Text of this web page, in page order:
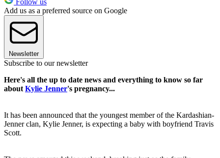
Add us as a preferred source on Google
Newsletter
Subscribe to our newsletter
Here's all the up to date news and everything to know so far
about Kylie Jenner's pregnancy...
It has been announced that the youngest member of the Kardashian-
Jenner clan, Kylie Jenner, is expecting a baby with boyfriend Travis
Scott.